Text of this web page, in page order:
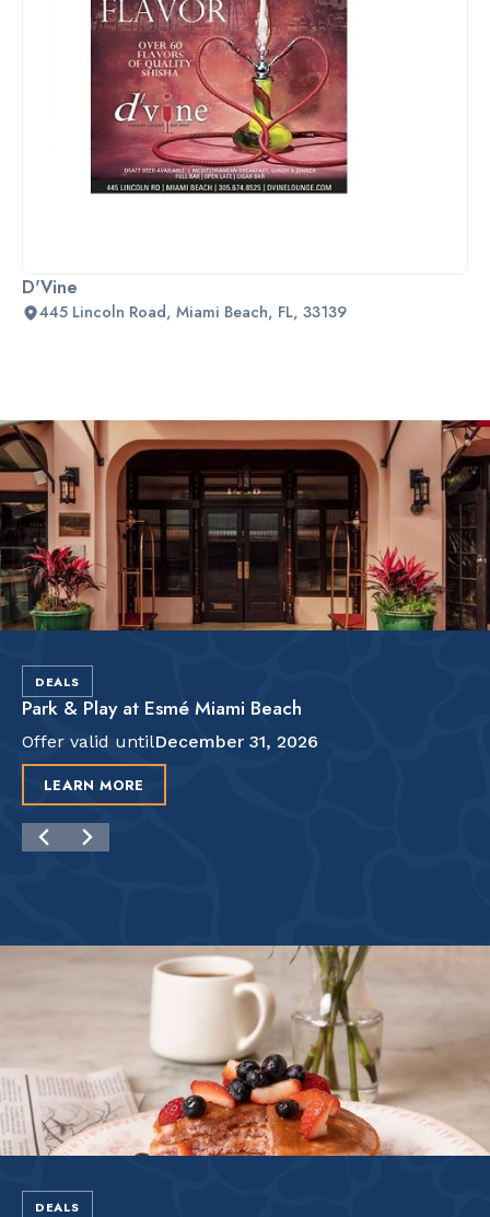
D'Vine
445 Lincoln Road, Miami Beach, FL, 33139
Slide 2 of 2.
DEALS
Park & Play at Esmé Miami Beach
Offer valid untilDecember 31, 2026
LEARN MORE
DEALS